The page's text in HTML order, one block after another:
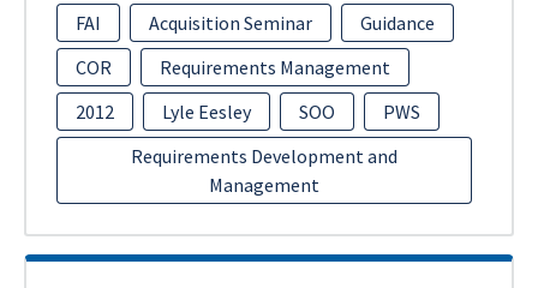
FAI Acquisition Seminar
Guidance
COR
Requirements Management
2012
Lyle Eesley SOO
PWS
Requirements Development and
Management